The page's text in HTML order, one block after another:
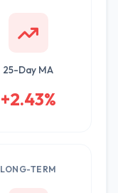
25-Day MA
+2.43%
LONG-TERM